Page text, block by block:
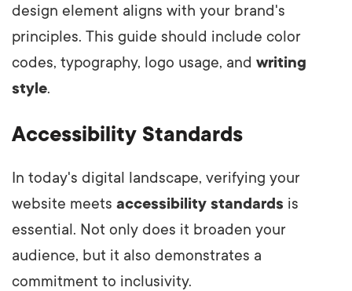
design element aligns with your brand's
principles. This guide should include color
codes, typography, logo usage, and writing
style.
Accessibility Standards
In today's digital landscape, verifying your
website meets accessibility standards is
essential. Not only does it broaden your
audience, but it also demonstrates a
commitment to inclusivity.